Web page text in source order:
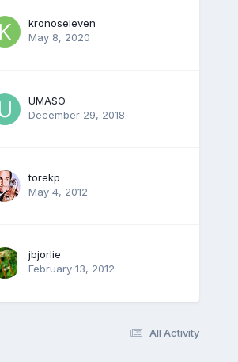
kronoseleven
May 8, 2020
UMASO
December 29, 2018
torekp
May 4, 2012
jbjorlie
February 13, 2012
All Activity